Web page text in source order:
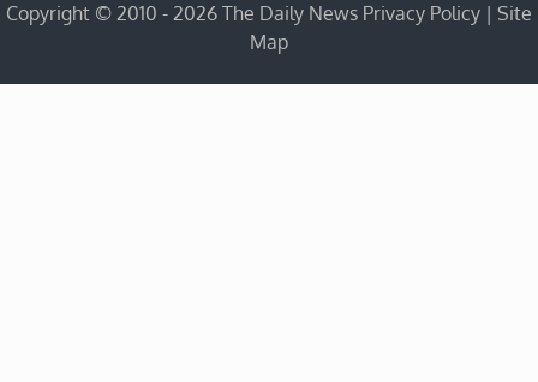
Copyright © 2010 - 2026 The Daily News Privacy Policy | Site
Map